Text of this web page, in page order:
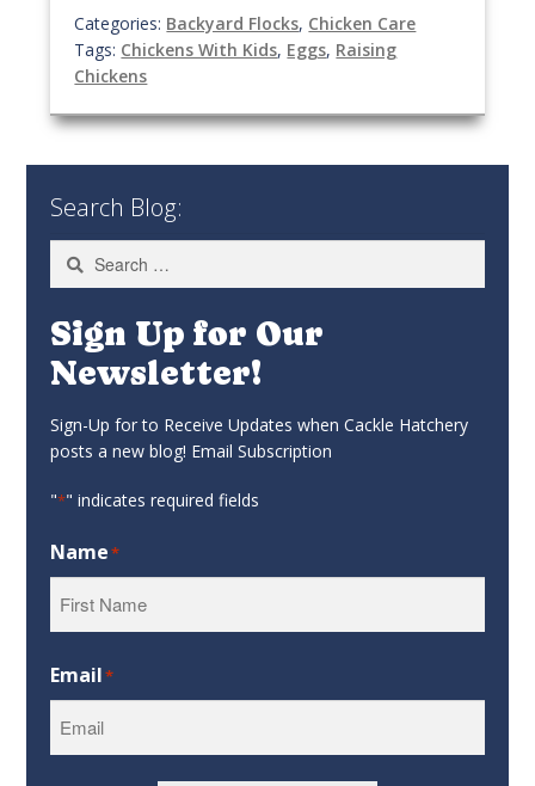
Categories: Backyard Flocks, Chicken Care
Tags: Chickens With Kids, Eggs, Raising
Chickens
Search Blog:
Search
for:
Sign Up for Our
Newsletter!
Sign-Up for to Receive Updates when Cackle Hatchery
posts a new blog! Email Subscription
"*" indicates required fields
Name*
Email*